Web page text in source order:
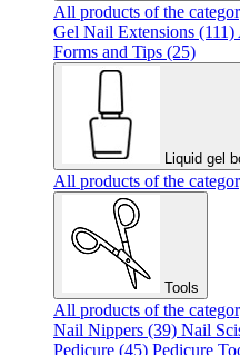
All products of the
Gel Nail Extensions (111)
Forms and Tips (25)
Liquid gel
All products of the
Tools
All products of the
Nail Nippers (39) Nail
Pedicure (45) Pedicure